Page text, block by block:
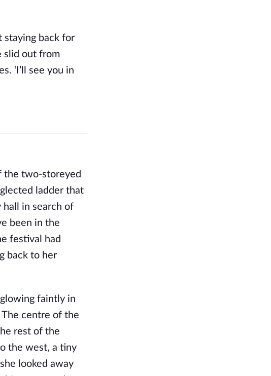
staying back for
slid out from
‘I’ll see you in
the two-storeyed
ladder that
in search of
been in the
festival had
back to her
faintly in
centre of the
rest of the
the west, a tiny
looked away